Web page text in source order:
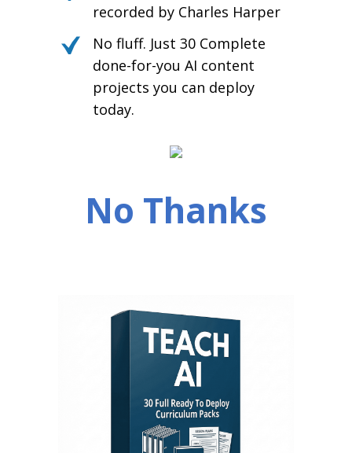
recorded by Charles Harper
No fluff. Just 30 Complete
done-for-you AI content
projects you can deploy
today.
No Thanks